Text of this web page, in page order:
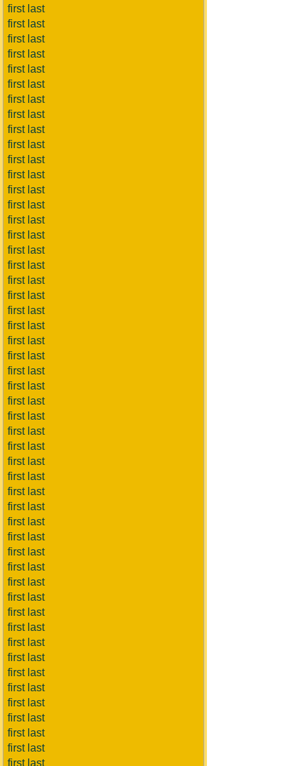
first last
first last
first last
first last
first last
first last
first last
first last
first last
first last
first last
first last
first last
first last
first last
first last
first last
first last
first last
first last
first last
first last
first last
first last
first last
first last
first last
first last
first last
first last
first last
first last
first last
first last
first last
first last
first last
first last
first last
first last
first last
first last
first last
first last
first last
first last
first last
first last
first last
first last
first last